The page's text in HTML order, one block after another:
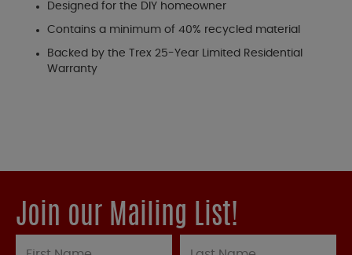
Designed for the DIY homeowner
Contains a minimum of 40% recycled material
Backed by the Trex 25-Year Limited Residential
Warranty
Join our Mailing List!